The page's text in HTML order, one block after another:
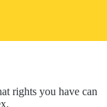
rights you have can